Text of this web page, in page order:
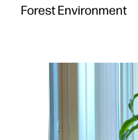
Forest Environment